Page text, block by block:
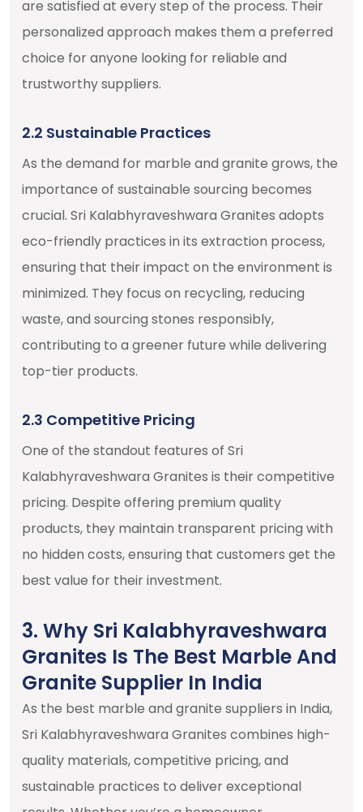
are satisfied at every step of the process. Their
personalized approach makes them a preferred
choice for anyone looking for reliable and
trustworthy suppliers.
2.2 Sustainable Practices
As the demand for marble and granite grows, the
importance of sustainable sourcing becomes
crucial. Sri Kalabhyraveshwara Granites adopts
eco-friendly practices in its extraction process,
ensuring that their impact on the environment is
minimized. They focus on recycling, reducing
waste, and sourcing stones responsibly,
contributing to a greener future while delivering
top-tier products.
2.3 Competitive Pricing
One of the standout features of Sri
Kalabhyraveshwara Granites is their competitive
pricing. Despite offering premium quality
products, they maintain transparent pricing with
no hidden costs, ensuring that customers get the
best value for their investment.
3. Why Sri Kalabhyraveshwara
Granites Is The Best Marble And
Granite Supplier In India
As the best marble and granite suppliers in India,
Sri Kalabhyraveshwara Granites combines high-
quality materials, competitive pricing, and
sustainable practices to deliver exceptional